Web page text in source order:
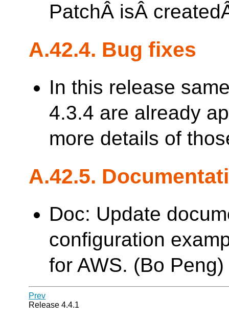
PatchÂ isÂ
A.42.4. Bug fixes
In this release
4.3.4 are already
more details of
A.42.5.
Doc: Update
configuration
for AWS. (Bo Peng)
Prev
Release 4.4.1